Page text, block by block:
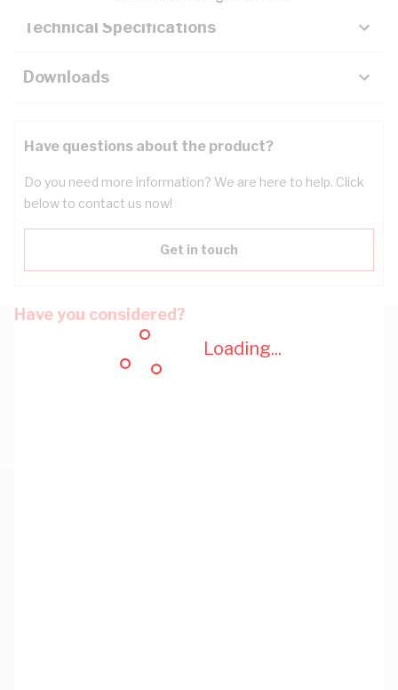
Loading...
Technical Specifications
Downloads
Have questions about the product?
Do you need more information? We are here to help. Click
below to contact us now!
Get in touch
Have you considered?